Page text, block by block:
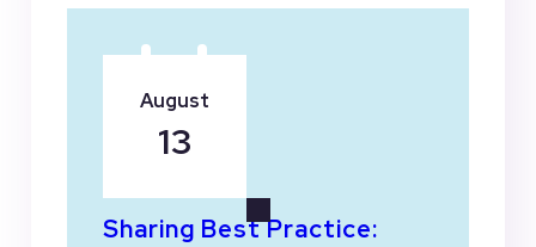
Sharing Best Practice:
August
13